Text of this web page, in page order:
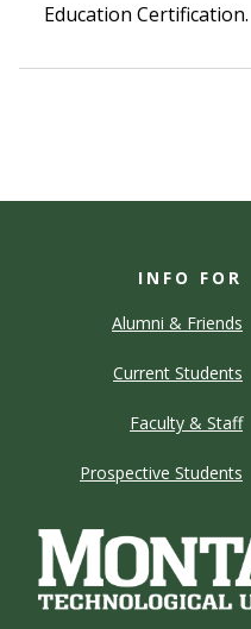
Education Certification.
INFO FOR
Alumni & Friends
Current Students
Faculty & Staff
Prospective Students